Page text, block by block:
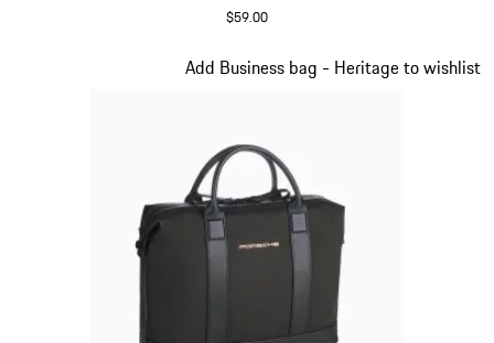
$59.00
Add Business bag - Heritage to wishlist